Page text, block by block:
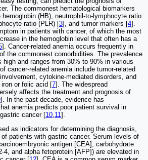
The commonest hematological biomarkers
(HB), neutrophil-to-lymphocyte ratio
ratio (PLR) [3], and tumor markers [4].
in patients with cancer, of which the most
in the hemoglobin level that often has a
]. Cancer-related anemia occurs frequently in
the commonest comorbidities. The prevalence
high and ranges from 30% to 90% in various
cancer-related anemia include tumor-related
cytokine-mediated disorders, and
or folic acid [7]. The widespread
affects the treatment and prognosis of
]. In the past decade, evidence has
anemia predicts poor patient survival in
cancer [10,11].
as indicators for determining the diagnosis,
patients with gastric cancer. Serum levels of
antigen [CEA], carbohydrate
4, and alpha fetoprotein [AFP]) are elevated in